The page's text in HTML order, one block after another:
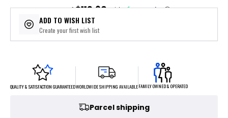
or 5 payments of$119.60with ⓘ
ADD TO WISH LIST
Create your first wish list
QUALITY & SATISFACTION GUARANTEEDWORLDWIDE SHIPPING AVAILABLEFAMILY OWNED & OPERATED
Parcel shipping